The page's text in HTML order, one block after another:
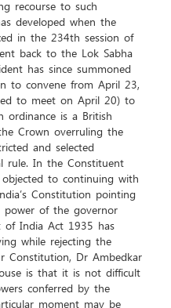
recourse to such
developed when the
in the 234th session of
back to the Lok Sabha
has since summoned
to convene from April 23,
to meet on April 20) to
ordinance is a British
Crown overruling the
and selected
rule. In the Constituent
to continuing with
Constitution pointing
of the governor
of India Act 1935 has
while rejecting the
Constitution, Dr Ambedkar
is that it is not difficult
conferred by the